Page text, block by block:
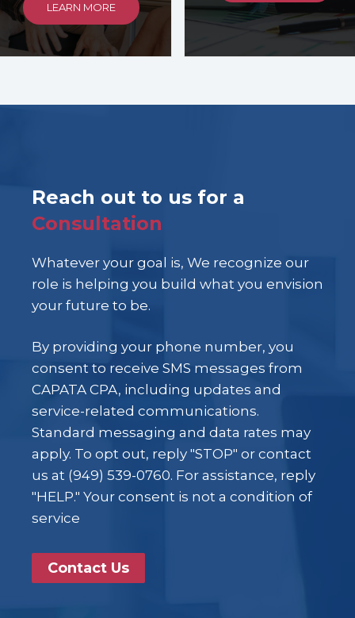
LEARN MORE
Reach out to us for a
Consultation
Whatever your goal is, We recognize our
role is helping you build what you envision
your future to be.
By providing your phone number, you
consent to receive SMS messages from
CAPATA CPA, including updates and
service-related communications.
Standard messaging and data rates may
apply. To opt out, reply "STOP" or contact
us at (949) 539-0760. For assistance, reply
"HELP." Your consent is not a condition of
service
Contact Us